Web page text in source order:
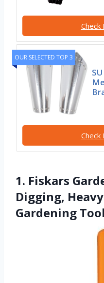
Check
OUR SELECTED TOP 3
Check
1. Fiskars
Digging,
Gardening Tool